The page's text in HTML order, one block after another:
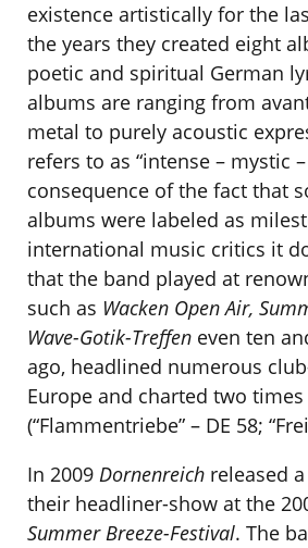
existence artistically for the
the years they created eight
poetic and spiritual German
albums are ranging from
metal to purely acoustic
refers to as “intense – mystic
consequence of the fact that
albums were labeled as
international music critics it
that the band played at
such as Wacken Open Air,
Wave-Gotik-Treffen even ten
ago, headlined numerous
Europe and charted two times
(“Flammentriebe” – DE 58;
In 2009 Dornenreich released
their headliner-show at the
Summer Breeze-Festival. The